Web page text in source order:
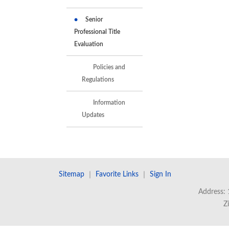
Senior
Professional Title
Evaluation
Policies and
Regulations
Information
Updates
Sitemap Favorite Links Sign In
Address: